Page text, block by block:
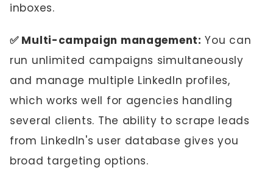
inboxes.
✅ Multi-campaign management: You can
run unlimited campaigns simultaneously
and manage multiple LinkedIn profiles,
which works well for agencies handling
several clients. The ability to scrape leads
from LinkedIn's user database gives you
broad targeting options.